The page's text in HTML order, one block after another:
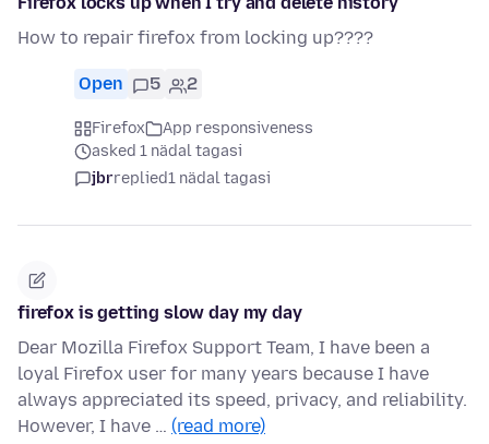
How to repair firefox from locking up????
Open 5 2
Firefox
App responsiveness
asked 1 nädal tagasi
jbrreplied1 nädal tagasi
firefox is getting slow day my day
Dear Mozilla Firefox Support Team, I have been a
loyal Firefox user for many years because I have
always appreciated its speed, privacy, and reliability.
However, I have … (read more)